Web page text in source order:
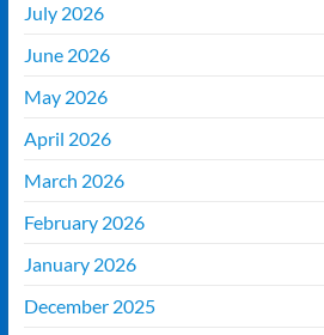
July 2026
June 2026
May 2026
April 2026
March 2026
February 2026
January 2026
December 2025